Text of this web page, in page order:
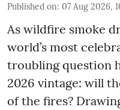
Published on: 07 Aug 2026,
As wildfire smoke
world’s most
troubling question
2026 vintage: will
of the fires?